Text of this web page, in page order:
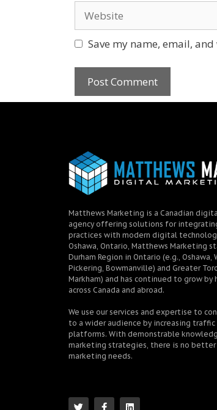
Save my name, email,
Matthews Marketing is a Canadian
agency offering solutions for
practices with modern digital
Oshawa, Ontario, Matthews Marketing
Durham Region in Ontario (e.g., Oshawa,
Pickering, Bowmanville) and Greater
Markham) and has continued to grow by
across Canada and abroad.
We use our services and expertise to
to a wider audience by increasing
platforms. With demonstrable
marketing strategies, there is no better
marketing needs.